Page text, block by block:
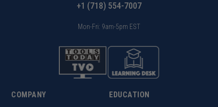
+1 (718) 554-7007
Mon-Fri: 9am-5pm EST
COMPANY EDUCATION